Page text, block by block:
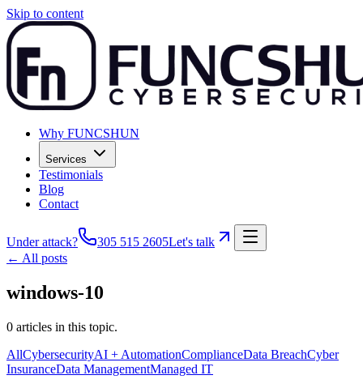
Skip to content
Why FUNCSHUN
Services
Testimonials
Blog
Contact
Under attack? 305 515 2605Let's talk
← All posts
windows-10
0 articles in this topic.
AllCybersecurityAI + AutomationComplianceData BreachCyber
InsuranceData ManagementManaged IT